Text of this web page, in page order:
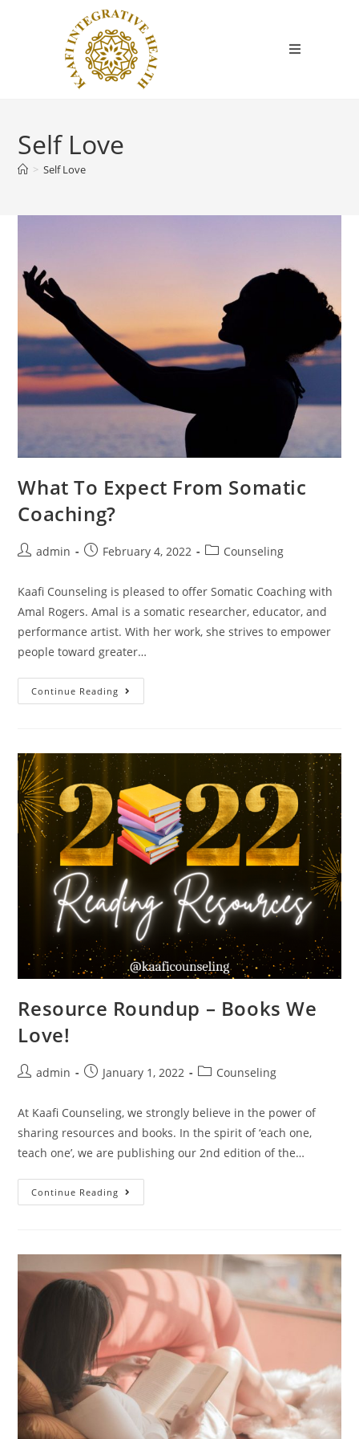
Self Love
> Self Love
What To Expect From Somatic
Coaching?
admin February 4, 2022 Counseling
Kaafi Counseling is pleased to offer Somatic Coaching with
Amal Rogers. Amal is a somatic researcher, educator, and
performance artist. With her work, she strives to empower
people toward greater…
Continue Reading
Resource Roundup – Books We
Love!
admin January 1, 2022 Counseling
At Kaafi Counseling, we strongly believe in the power of
sharing resources and books. In the spirit of ‘each one,
teach one’, we are publishing our 2nd edition of the…
Continue Reading